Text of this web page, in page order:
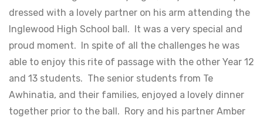
dressed with a lovely partner on his arm attending the
Inglewood High School ball. It was a very special and
proud moment. In spite of all the challenges he was
able to enjoy this rite of passage with the other Year 12
and 13 students. The senior students from Te
Awhinatia, and their families, enjoyed a lovely dinner
together prior to the ball. Rory and his partner Amber